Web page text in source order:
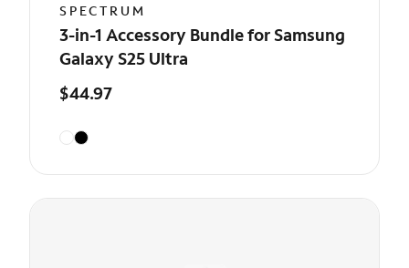
SPECTRUM
3-in-1 Accessory Bundle for Samsung
Galaxy S25 Ultra
$44.97